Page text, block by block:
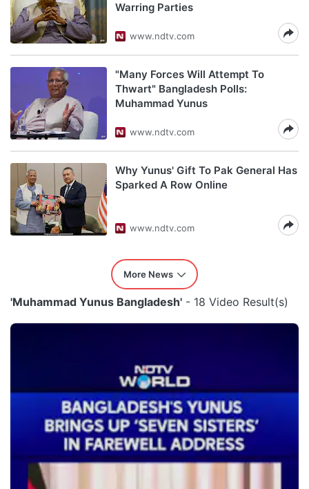
Warring Parties
www.ndtv.com
"Many Forces Will Attempt To
Thwart" Bangladesh Polls:
Muhammad Yunus
www.ndtv.com
Why Yunus' Gift To Pak General Has
Sparked A Row Online
www.ndtv.com
More News
'Muhammad Yunus Bangladesh' - 18 Video Result(s)